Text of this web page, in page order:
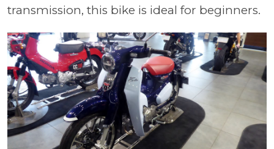
transmission, this bike is ideal for beginners.